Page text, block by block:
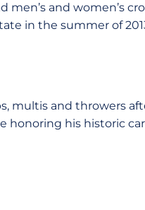
and women’s
in the summer of
multis and throwers
honoring his historic